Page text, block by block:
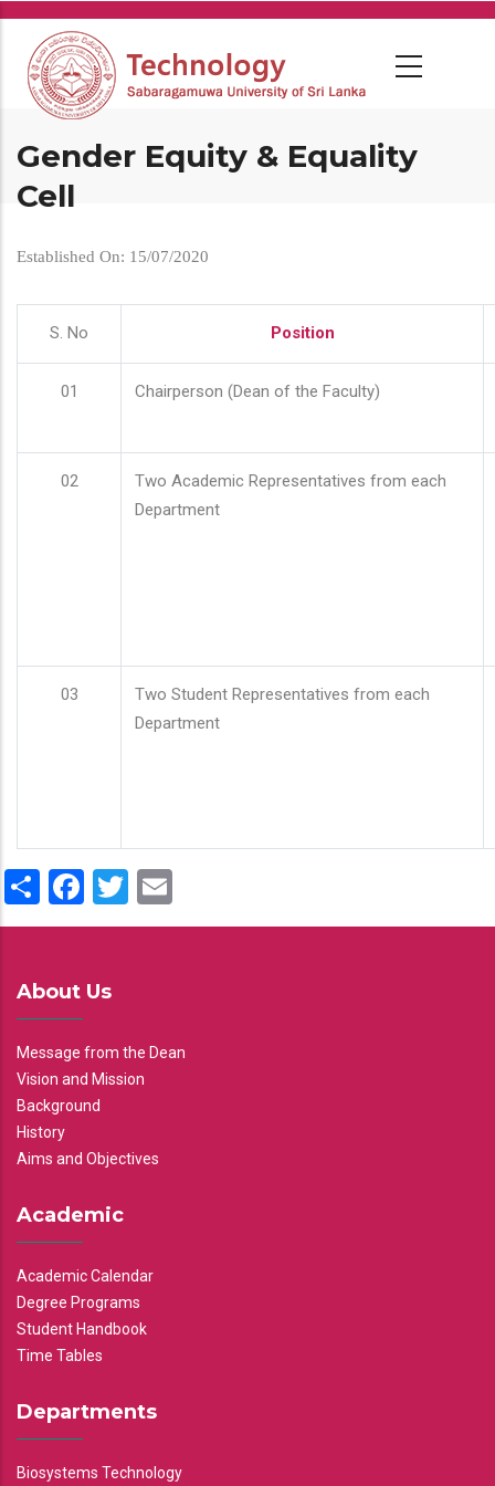
Skip
main
content
Gender Equity & Equality
Cell
Established On: 15/07/2020
S. No Position
01 Chairperson (Dean of the Faculty)
02
Two Academic Representatives from each
Department
03
Two Student Representatives from each
Department
ShareFacebook
Twitter
About Us
Message from the Dean
Vision and Mission
Background
History
Aims and Objectives
Academic
Academic Calendar
Degree Programs
Student Handbook
Time Tables
Departments
Biosystems Technology